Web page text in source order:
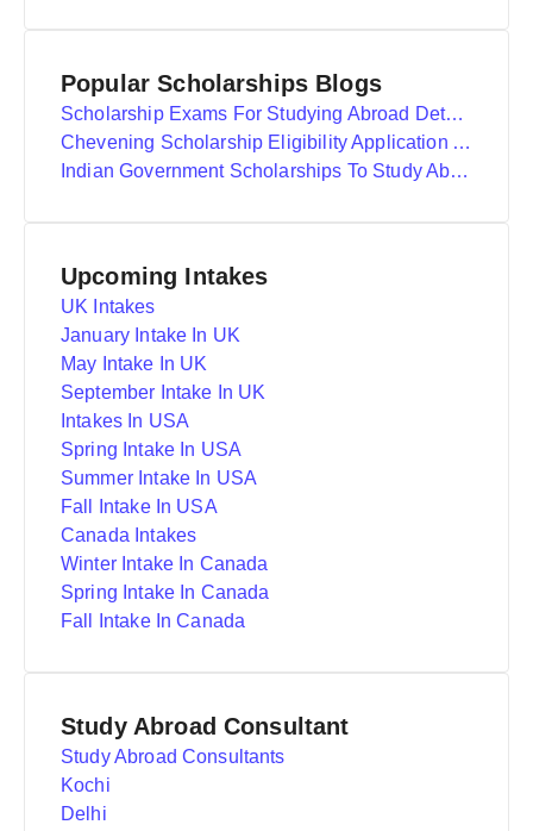
Popular Scholarships Blogs
Scholarship Exams For Studying Abroad Details
Chevening Scholarship Eligibility Application And Selection
Indian Government Scholarships To Study Abroad
Upcoming Intakes
UK Intakes
January Intake In UK
May Intake In UK
September Intake In UK
Intakes In USA
Spring Intake In USA
Summer Intake In USA
Fall Intake In USA
Canada Intakes
Winter Intake In Canada
Spring Intake In Canada
Fall Intake In Canada
Study Abroad Consultant
Study Abroad Consultants
Kochi
Delhi